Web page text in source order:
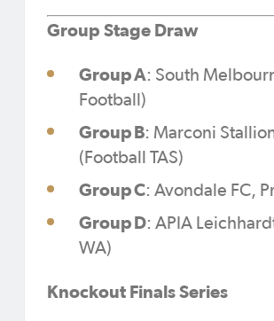
Group Stage Draw
Group A: South
Football)
Group B: Marconi
(Football TAS)
Group C: Avondale FC,
Group D: APIA
WA)
Knockout Finals Series